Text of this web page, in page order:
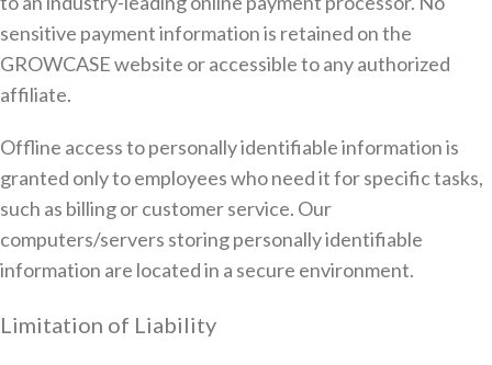
sensitive payment information is retained on the
GROWCASE website or accessible to any authorized
affiliate.
Offline access to personally identifiable information is
granted only to employees who need it for specific tasks,
such as billing or customer service. Our
computers/servers storing personally identifiable
information are located in a secure environment.
Limitation of Liability